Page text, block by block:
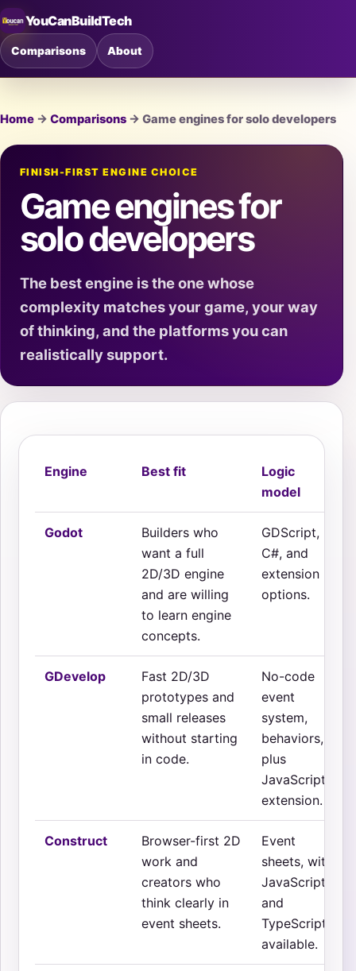
YouCanBuildTech
Comparisons About
Home → Comparisons → Game engines for solo developers
FINISH-FIRST ENGINE CHOICE
Game engines for
solo developers
The best engine is the one whose
complexity matches your game, your way
of thinking, and the platforms you can
realistically support.
Engine Best fit
Logic
model
Godot
Builders who
want a full
2D/3D engine
and are willing
to learn engine
concepts.
GDScript,
C#, and
extension
options.
GDevelop
Fast 2D/3D
prototypes and
small releases
without starting
in code.
No-code
event
system,
behaviors,
plus
JavaScript
extension.
Construct
Browser-first 2D
work and
creators who
think clearly in
event sheets.
Event
sheets, with
JavaScript
and
TypeScript
available.